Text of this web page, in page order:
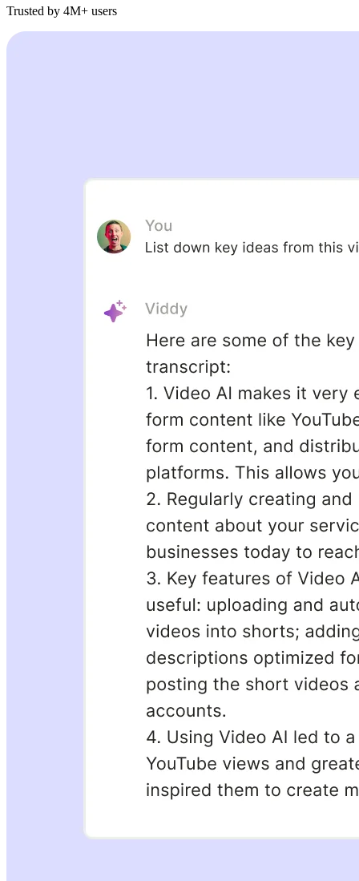
Trusted by 4M+ users